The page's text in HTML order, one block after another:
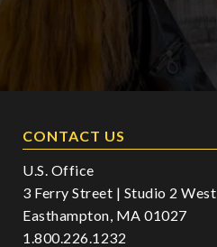
CONTACT US
U.S. Office
3 Ferry Street | Studio 2 West
Easthampton, MA 01027
1.800.226.1232